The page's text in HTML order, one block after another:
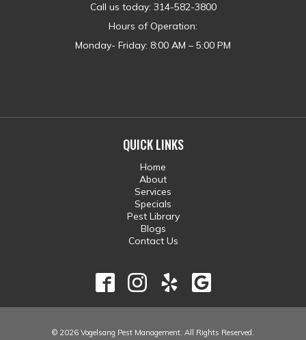
Call us today: 314-582-3800
Hours of Operation:
Monday- Friday: 8:00 AM – 5:00 PM
QUICK LINKS
Home
About
Services
Specials
Pest Library
Blogs
Contact Us
© 2026 Vogelsang Pest Management. All Rights Reserved.